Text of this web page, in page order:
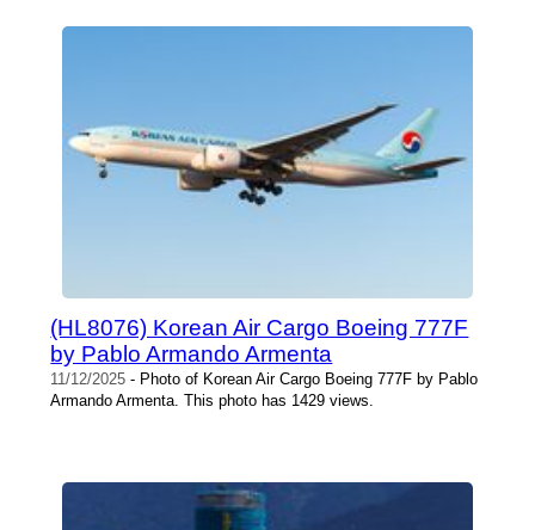
(HL8076) Korean Air Cargo Boeing 777F
by Pablo Armando Armenta
11/12/2025 - Photo of Korean Air Cargo Boeing 777F by Pablo
Armando Armenta. This photo has 1429 views.